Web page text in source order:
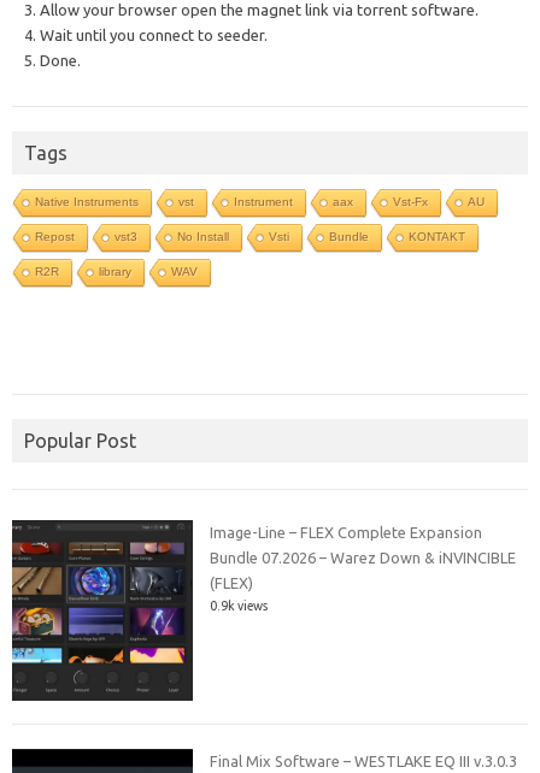
3. Allow your browser open the magnet link via torrent software.
4. Wait until you connect to seeder.
5. Done.
Tags
Native Instruments vst Instrument aax Vst-Fx AU
Repost vst3 No Install Vsti Bundle KONTAKT
R2R library WAV
Popular Post
Image-Line – FLEX Complete Expansion
Bundle 07.2026 – Warez Down & iNVINCIBLE
(FLEX)
0.9k views
Final Mix Software – WESTLAKE EQ III v.3.0.3